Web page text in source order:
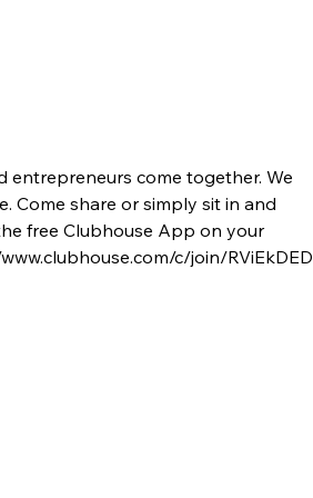
entrepreneurs come together. We
Come share or simply sit in and
free Clubhouse App on your
c/join/RViEkDED